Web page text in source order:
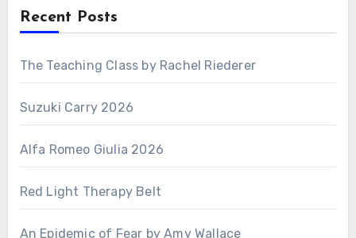
Recent Posts
The Teaching Class by Rachel Riederer
Suzuki Carry 2026
Alfa Romeo Giulia 2026
Red Light Therapy Belt
An Epidemic of Fear by Amy Wallace